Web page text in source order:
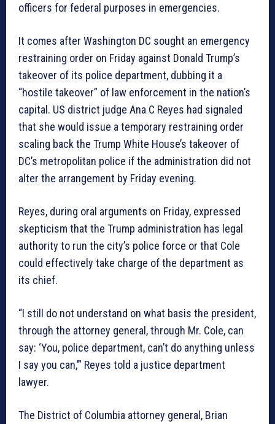
officers for federal purposes in emergencies.
It comes after Washington DC sought an emergency
restraining order on Friday against Donald Trump’s
takeover of its police department, dubbing it a
“hostile takeover” of law enforcement in the nation’s
capital. US district judge Ana C Reyes had signaled
that she would issue a temporary restraining order
scaling back the Trump White House’s takeover of
DC’s metropolitan police if the administration did not
alter the arrangement by Friday evening.
Reyes, during oral arguments on Friday, expressed
skepticism that the Trump administration has legal
authority to run the city’s police force or that Cole
could effectively take charge of the department as
its chief.
“I still do not understand on what basis the president,
through the attorney general, through Mr. Cole, can
say: ‘You, police department, can’t do anything unless
I say you can,’” Reyes told a justice department
lawyer.
The District of Columbia attorney general, Brian